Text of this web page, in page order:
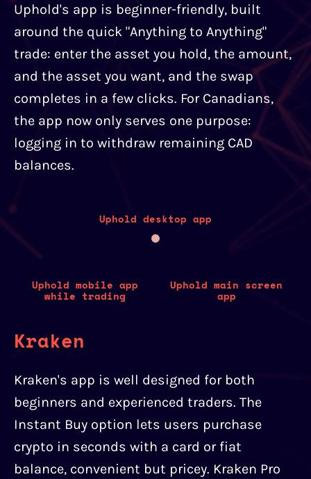
Uphold's app is beginner-friendly, built
around the quick "Anything to Anything"
trade: enter the asset you hold, the amount,
and the asset you want, and the swap
completes in a few clicks. For Canadians,
the app now only serves one purpose:
logging in to withdraw remaining CAD
balances.
Uphold desktop app
Uphold mobile app
while trading
Uphold main screen
app
Kraken
Kraken's app is well designed for both
beginners and experienced traders. The
Instant Buy option lets users purchase
crypto in seconds with a card or fiat
balance, convenient but pricey. Kraken Pro